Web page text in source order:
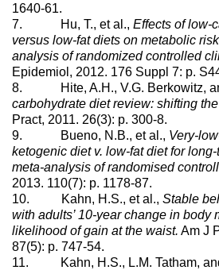
1640-61.
7. Hu, T., et al., Effects of low-
versus low-fat diets on metabolic
analysis of randomized controlled
Epidemiol, 2012. 176 Suppl 7: p.
8. Hite, A.H., V.G. Berkowitz,
carbohydrate diet review: shifting
Pract, 2011. 26(3): p. 300-8.
9. Bueno, N.B., et al., Very-
ketogenic diet v. low-fat diet for
meta-analysis of randomised
2013. 110(7): p. 1178-87.
10. Kahn, H.S., et al., Stable
with adults’ 10-year change in body
likelihood of gain at the waist. Am J
87(5): p. 747-54.
11. Kahn, H.S., L.M. Tatham, and